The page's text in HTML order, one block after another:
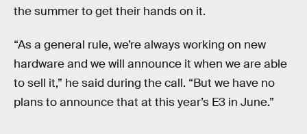
the summer to get their hands on it.
“As a general rule, we’re always working on new
hardware and we will announce it when we are able
to sell it,” he said during the call. “But we have no
plans to announce that at this year’s E3 in June.”